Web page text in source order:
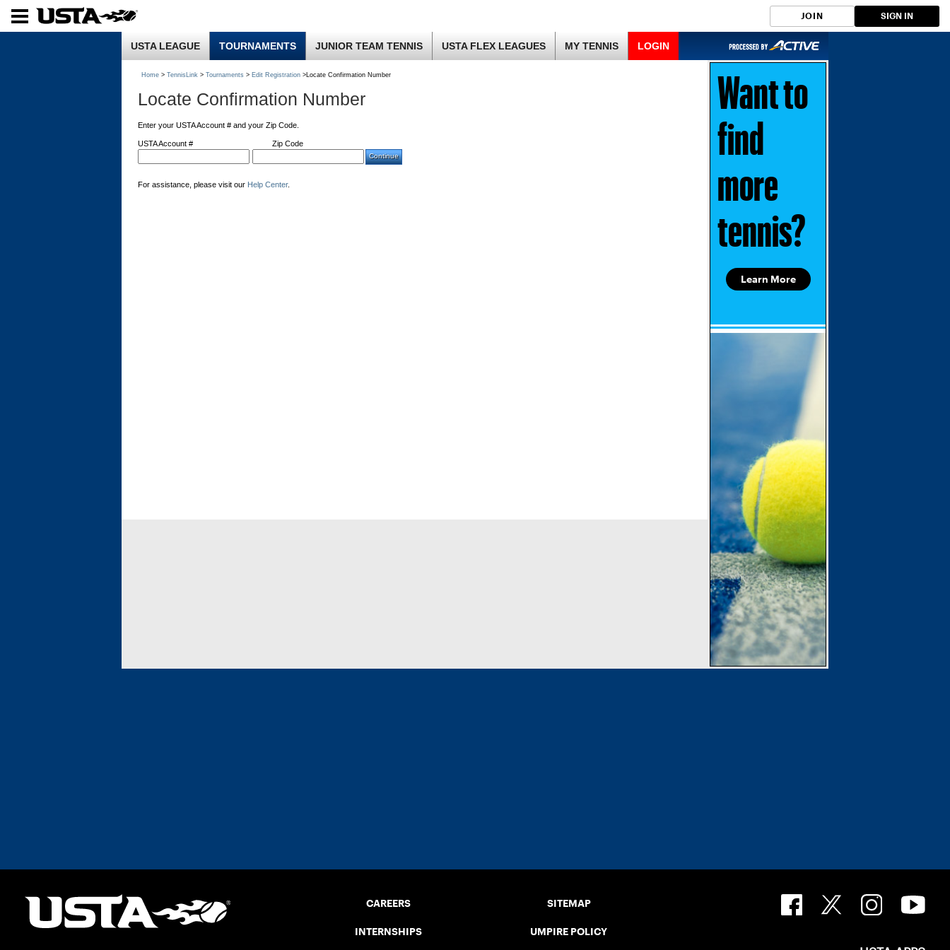
JOIN SIGN IN
USTA LEAGUE TOURNAMENTS JUNIOR TEAM TENNIS USTA FLEX LEAGUES MY TENNIS LOGIN
Home > TennisLink > Tournaments > Edit Registration >Locate Confirmation Number
Locate Confirmation Number
Enter your USTA Account # and your Zip Code.
USTA Account # Zip Code
For assistance, please visit our Help Center.
Learn More
Want to
find
more
tennis?
CAREERS
INTERNSHIPS
SITEMAP
UMPIRE POLICY